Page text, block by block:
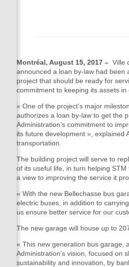
Montréal, August 15, 2017 –Ville
announced a loan by-law had been
project that should be ready for
commitment to keeping its assets in
« One of the project’s major
authorizes a loan by-law to get the
Administration’s commitment to
its future development », explained
transportation.
The building project will serve to
of its useful life, in turn helping
a view to improving the service it
« With the new Bellechasse bus
electric buses, in addition to
us ensure better service for our
The new garage will house up to
« This new generation bus garage,
Administration’s vision, focused on
sustainability and innovation, by